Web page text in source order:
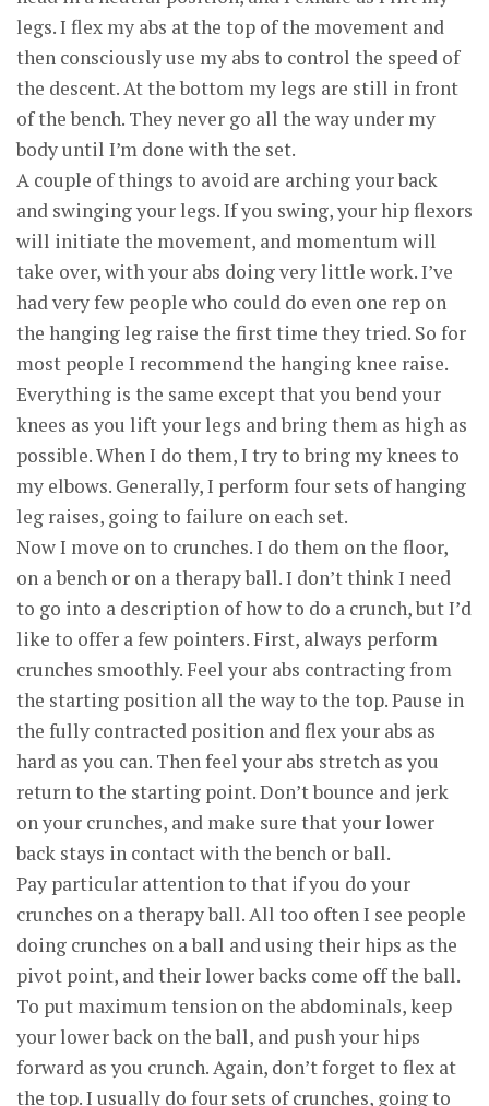
legs. I flex my abs at the top of the movement and
then consciously use my abs to control the speed of
the descent. At the bottom my legs are still in front
of the bench. They never go all the way under my
body until I’m done with the set.
A couple of things to avoid are arching your back
and swinging your legs. If you swing, your hip flexors
will initiate the movement, and momentum will
take over, with your abs doing very little work. I’ve
had very few people who could do even one rep on
the hanging leg raise the first time they tried. So for
most people I recommend the hanging knee raise.
Everything is the same except that you bend your
knees as you lift your legs and bring them as high as
possible. When I do them, I try to bring my knees to
my elbows. Generally, I perform four sets of hanging
leg raises, going to failure on each set.
Now I move on to crunches. I do them on the floor,
on a bench or on a therapy ball. I don’t think I need
to go into a description of how to do a crunch, but I’d
like to offer a few pointers. First, always perform
crunches smoothly. Feel your abs contracting from
the starting position all the way to the top. Pause in
the fully contracted position and flex your abs as
hard as you can. Then feel your abs stretch as you
return to the starting point. Don’t bounce and jerk
on your crunches, and make sure that your lower
back stays in contact with the bench or ball.
Pay particular attention to that if you do your
crunches on a therapy ball. All too often I see people
doing crunches on a ball and using their hips as the
pivot point, and their lower backs come off the ball.
To put maximum tension on the abdominals, keep
your lower back on the ball, and push your hips
forward as you crunch. Again, don’t forget to flex at
the top. I usually do four sets of crunches, going to